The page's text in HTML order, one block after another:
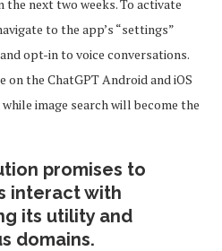
next two weeks. To activate
to the app’s “settings”
opt-in to voice conversations.
the ChatGPT Android and iOS
image search will become the
promises to
interact with
its utility and
domains.